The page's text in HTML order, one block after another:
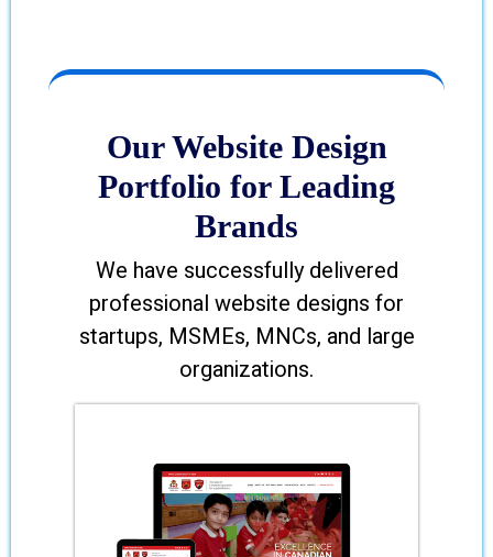
Our Website Design
Portfolio for Leading
Brands
We have successfully delivered
professional website designs for
startups, MSMEs, MNCs, and large
organizations.